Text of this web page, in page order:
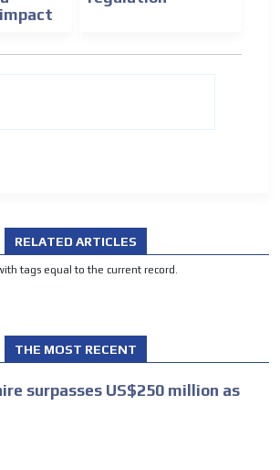
RELATED ARTICLES
tags equal to the current record.
THE MOST RECENT
surpasses US$250 million as